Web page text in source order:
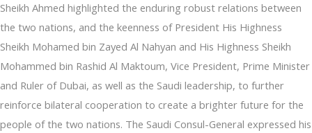
Sheikh Ahmed highlighted the enduring robust relations between
the two nations, and the keenness of President His Highness
Sheikh Mohamed bin Zayed Al Nahyan and His Highness Sheikh
Mohammed bin Rashid Al Maktoum, Vice President, Prime Minister
and Ruler of Dubai, as well as the Saudi leadership, to further
reinforce bilateral cooperation to create a brighter future for the
people of the two nations. The Saudi Consul-General expressed his